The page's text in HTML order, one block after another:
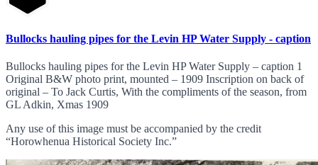
Bullocks hauling pipes for the Levin HP Water Supply - caption
Bullocks hauling pipes for the Levin HP Water Supply – caption 1
Original B&W photo print, mounted – 1909 Inscription on back of
original – To Jack Curtis, With the compliments of the season, from
GL Adkin, Xmas 1909
Any use of this image must be accompanied by the credit
“Horowhenua Historical Society Inc.”